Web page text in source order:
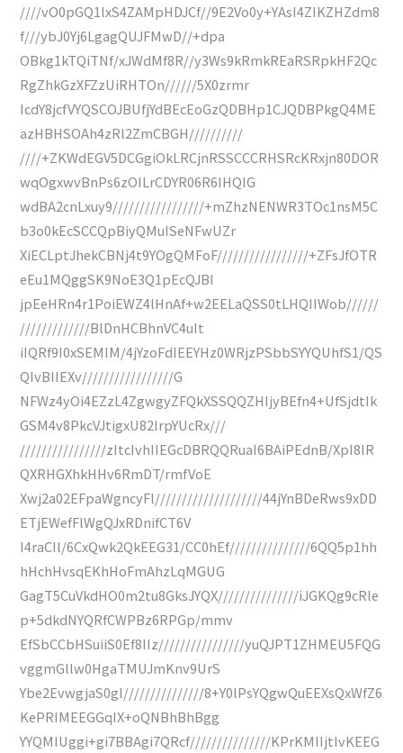
////vO0pGQ1lxS4ZAMpHDJCf//9E2Vo0y+YAsI4ZIKZHZdm8
f///ybJ0Yj6LgagQUJFMwD//+dpa
OBkg1kTQiTNf/xJWdMf8R//y3Ws9kRmkREaRSRpkHF2Qc
RgZhkGzXFZzUiRHTOn//////5X0zrmr
IcdY8jcfVYQSCOJBUfjYdBEcEoGzQDBHp1CJQDBPkgQ4ME
azHBHSOAh4zRl2ZmCBGH//////////
////+ZKWdEGV5DCGgiOkLRCjnRSSCCCRHSRcKRxjn80DOR
wqOgxwvBnPs6zOILrCDYR06R6IHQIG
wdBA2cnLxuy9/////////////////+mZhzNENWR3TOc1nsM5C
b3o0kEcSCCQpBiyQMuISeNFwUZr
XiECLptJhekCBNj4t9YOgQMFoF/////////////////+ZFsJfOTR
eEu1MQggSK9NoE3Q1pEcQJBI
jpEeHRn4r1PoiEWZ4lHnAf+w2EELaQSS0tLHQIIWob//////
/////////////BlDnHCBhnVC4uIt
iIQRf9I0xSEMIM/4jYzoFdIEEYHz0WRjzPSbbSYYQUhfS1/QS
QIvBIIEXv/////////////////G
NFWz4yOi4EZzL4ZgwgyZFQkXSSQQZHIjyBEfn4+UfSjdtIk
GSM4v8PkcVJtigxU82lrpYUcRx///
////////////////zItcIvhIIEGcDBRQQRuaI6BAiPEdnB/XpI8IR
QXRHGXhkHHv6RmDT/rmfVoE
Xwj2a02EFpaWgncyFl////////////////////44jYnBDeRws9xDD
ETjEWefFlWgQJxRDnifCT6V
I4raCIl/6CxQwk2QkEEG31/CC0hEf///////////////6QQ5p1hh
hHchHvsqEKhHoFmAhzLqMGUG
GagT5CuVkdHO0m2tu8GksJYQX///////////////iJGKQg9cRle
p+5dkdNYQRfCWPBz6RPGp/mmv
EfSbCCbHSuiiS0Ef8IIz////////////////yuQJPT1ZHMEU5FQG
vggmGllw0HgaTMUJmKnv9UrS
Ybe2EvwgjaS0gl///////////////8+Y0lPsYQgwQuEEXsQxWfZ6
KePRIMEEGGqIX+oQNBhBhBgg
YYQMIUggi+gi7BBAgi7QRcf///////////////KPrKMIIjtIvKEEG